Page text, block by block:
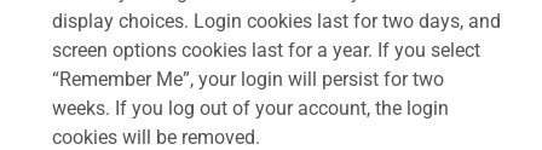
display choices. Login cookies last for two days, and
screen options cookies last for a year. If you select
“Remember Me”, your login will persist for two
weeks. If you log out of your account, the login
cookies will be removed.